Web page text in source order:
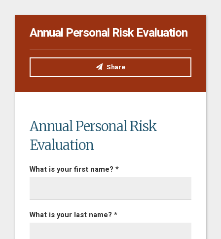
Annual Personal Risk Evaluation
Share
Annual Personal Risk
Evaluation
What is your first name? *
What is your last name? *